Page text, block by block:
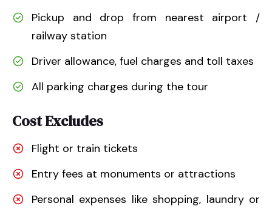
Pickup and drop from nearest airport /
railway station
Driver allowance, fuel charges and toll taxes
All parking charges during the tour
Cost Excludes
Flight or train tickets
Entry fees at monuments or attractions
Personal expenses like shopping, laundry or